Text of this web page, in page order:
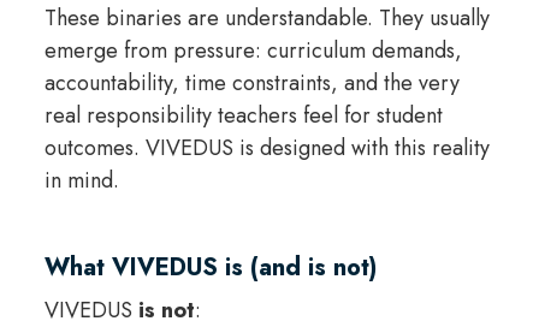
These binaries are understandable. They usually
emerge from pressure: curriculum demands,
accountability, time constraints, and the very
real responsibility teachers feel for student
outcomes. VIVEDUS is designed with this reality
in mind.
What VIVEDUS is (and is not)
VIVEDUS is not: